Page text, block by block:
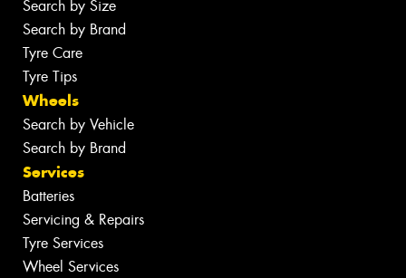
Search by Size
Search by Brand
Tyre Care
Tyre Tips
Wheels
Search by Vehicle
Search by Brand
Services
Batteries
Servicing & Repairs
Tyre Services
Wheel Services